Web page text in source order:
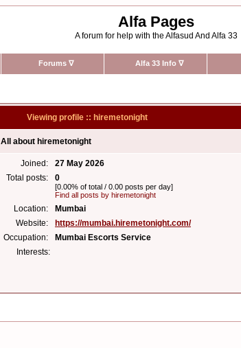
Alfa Pages
A forum for help with the Alfasud And Alfa 33
Forums ∇ Alfa 33 Info ∇
Viewing profile :: hiremetonight
All about hiremetonight
Joined:
27 May 2026
Total posts:
0
[0.00% of total / 0.00 posts per day]
Find all posts by hiremetonight
Location:
Mumbai
Website:
https://mumbai.hiremetonight.com/
Occupation:
Mumbai Escorts Service
Interests: